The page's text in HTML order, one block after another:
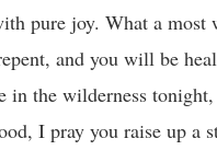
pure joy. What a most
and you will be
in the wilderness
I pray you raise up a